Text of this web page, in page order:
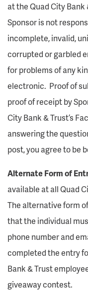
at the Quad City
Sponsor is not
incomplete, invalid,
corrupted or garbled
for problems of any
electronic. Proof of
proof of receipt by
City Bank & Trust’s
answering the
post, you agree to be
Alternate Form of
available at all Quad
The alternative form
that the individual
phone number and
completed the entry
Bank & Trust
giveaway contest.